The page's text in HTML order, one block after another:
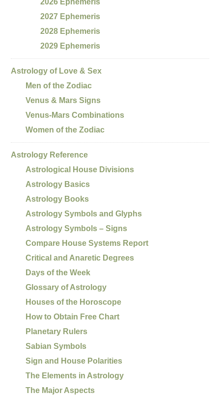
2027 Ephemeris
2028 Ephemeris
2029 Ephemeris
Astrology of Love & Sex
Men of the Zodiac
Venus & Mars Signs
Venus-Mars Combinations
Women of the Zodiac
Astrology Reference
Astrological House Divisions
Astrology Basics
Astrology Books
Astrology Symbols and Glyphs
Astrology Symbols – Signs
Compare House Systems Report
Critical and Anaretic Degrees
Days of the Week
Glossary of Astrology
Houses of the Horoscope
How to Obtain Free Chart
Planetary Rulers
Sabian Symbols
Sign and House Polarities
The Elements in Astrology
The Major Aspects